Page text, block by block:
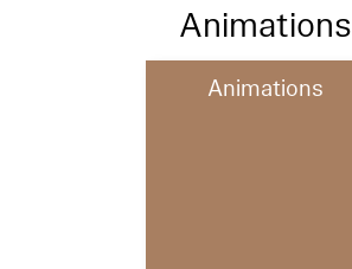
Animations
Animations